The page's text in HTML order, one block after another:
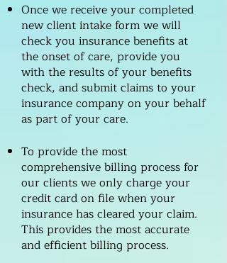
Once we receive your completed
new client intake form we will
check you insurance benefits at
the onset of care, provide you
with the results of your benefits
check, and submit claims to your
insurance company on your behalf
as part of your care.
To provide the most
comprehensive billing process for
our clients we only charge your
credit card on file when your
insurance has cleared your claim.
This provides the most accurate
and efficient billing process.